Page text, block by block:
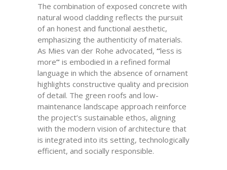
The combination of exposed concrete with
natural wood cladding reflects the pursuit
of an honest and functional aesthetic,
emphasizing the authenticity of materials.
As Mies van der Rohe advocated, “less is
more” is embodied in a refined formal
language in which the absence of ornament
highlights constructive quality and precision
of detail. The green roofs and low-
maintenance landscape approach reinforce
the project’s sustainable ethos, aligning
with the modern vision of architecture that
is integrated into its setting, technologically
efficient, and socially responsible.